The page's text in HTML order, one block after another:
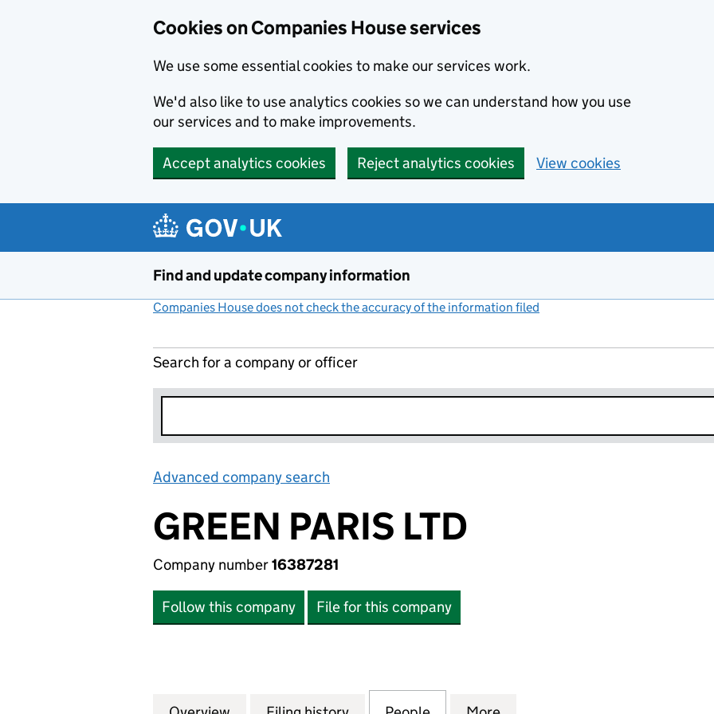
Cookies on Companies House services
We use some essential cookies to make our services work.
We'd also like to use analytics cookies so we can understand how you use
our services and to make improvements.
Accept analytics cookies Reject analytics cookies View cookies
Find and update company information
Companies House does not check the accuracy of the information filed
Search for a company or officer
Advanced company search
GREEN PARIS LTD
Company number16387281
Follow this company File for this company